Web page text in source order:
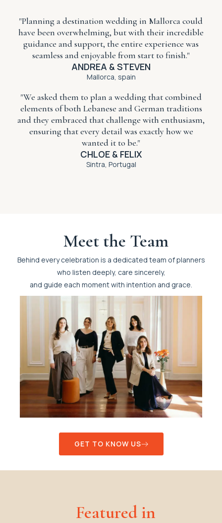
"Planning adestination wedding in Mallorca could
have been overwhelming, but with their incredible
guidance and support, the entire experience was
seamless and enjoyable from start to finish."
ANDREA & STEVEN
Mallorca, spain
"We asked them to plan a wedding that combined
elements of both Lebanese and German traditions
and they embraced that challenge with enthusiasm,
ensuring that every detail was exactly how we
wanted it to be."
CHLOE & FELIX
Sintra, Portugal
Meet the Team
Behind every celebration is a dedicated team of planners
who listen deeply, care sincerely,
and guide each moment with intention and grace.
GET TO KNOW US
Featured in